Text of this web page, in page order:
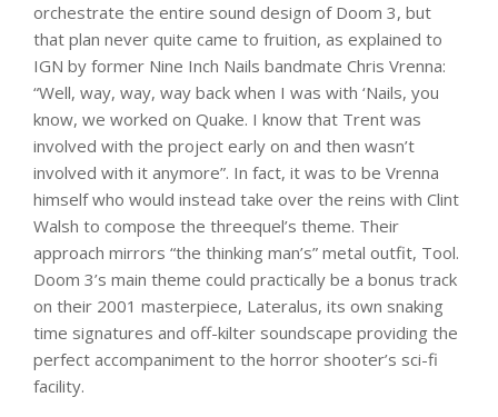
orchestrate the entire sound design of Doom 3, but
that plan never quite came to fruition, as explained to
IGN by former Nine Inch Nails bandmate Chris Vrenna:
“Well, way, way, way back when I was with ‘Nails, you
know, we worked on Quake. I know that Trent was
involved with the project early on and then wasn’t
involved with it anymore”. In fact, it was to be Vrenna
himself who would instead take over the reins with Clint
Walsh to compose the threequel’s theme. Their
approach mirrors “the thinking man’s” metal outfit, Tool.
Doom 3’s main theme could practically be a bonus track
on their 2001 masterpiece, Lateralus, its own snaking
time signatures and off-kilter soundscape providing the
perfect accompaniment to the horror shooter’s sci-fi
facility.